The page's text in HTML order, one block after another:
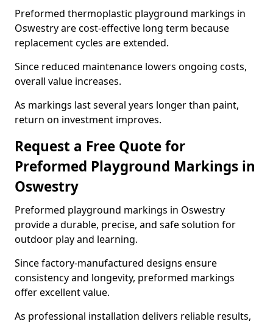
Preformed thermoplastic playground markings in
Oswestry are cost-effective long term because
replacement cycles are extended.
Since reduced maintenance lowers ongoing costs,
overall value increases.
As markings last several years longer than paint,
return on investment improves.
Request a Free Quote for
Preformed Playground Markings in
Oswestry
Preformed playground markings in Oswestry
provide a durable, precise, and safe solution for
outdoor play and learning.
Since factory-manufactured designs ensure
consistency and longevity, preformed markings
offer excellent value.
As professional installation delivers reliable results,